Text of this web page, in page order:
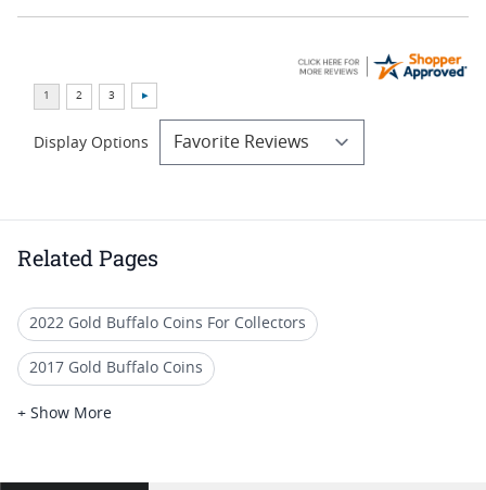
Display Options
Related Pages
2022 Gold Buffalo Coins For Collectors
2017 Gold Buffalo Coins
Premium Gold Buffalo Proof Coins
+ Show More